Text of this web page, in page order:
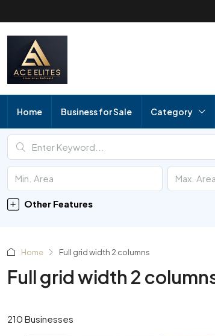
Home Business for Sale Category
Other Features
Home Full grid width 2 columns
Full grid width 2
210 Businesses